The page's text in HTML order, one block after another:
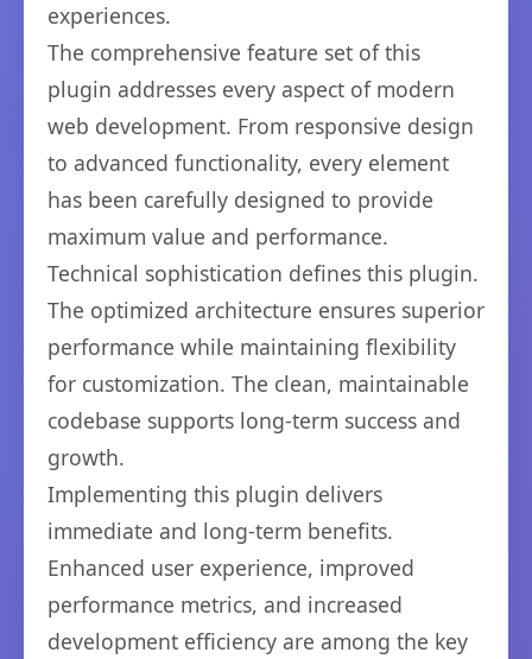
experiences.
The comprehensive feature set of this
plugin addresses every aspect of modern
web development. From responsive design
to advanced functionality, every element
has been carefully designed to provide
maximum value and performance.
Technical sophistication defines this plugin.
The optimized architecture ensures superior
performance while maintaining flexibility
for customization. The clean, maintainable
codebase supports long-term success and
growth.
Implementing this plugin delivers
immediate and long-term benefits.
Enhanced user experience, improved
performance metrics, and increased
development efficiency are among the key